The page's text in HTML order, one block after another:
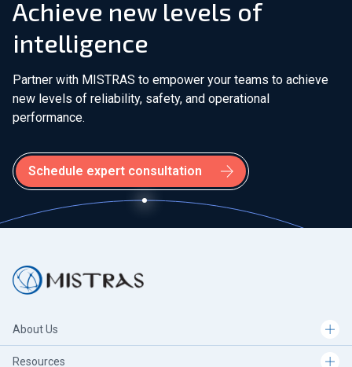
Achieve new levels of
intelligence
Partner with MISTRAS to empower your teams to achieve
new levels of reliability, safety, and operational
performance.
Schedule expert consultation
About Us
Resources